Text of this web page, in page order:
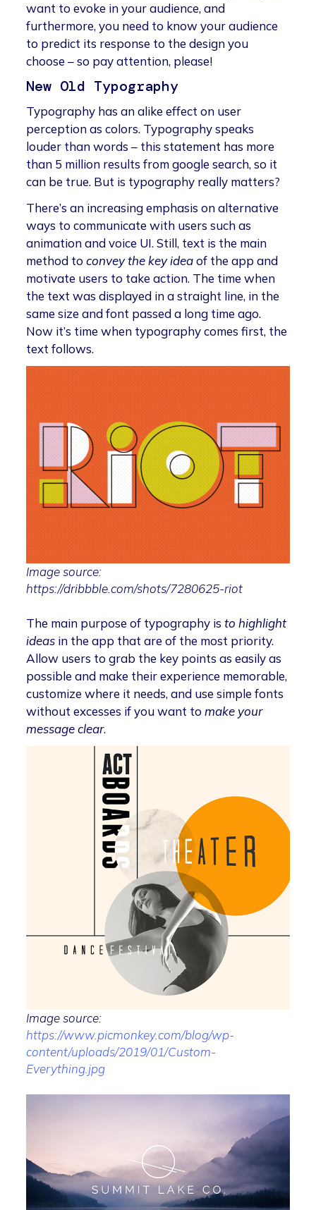
want to evoke in your audience, and
furthermore, you need to know your audience
to predict its response to the design you
choose – so pay attention, please!
New Old Typography
Typography has an alike effect on user
perception as colors. Typography speaks
louder than words – this statement has more
than 5 million results from google search, so it
can be true. But is typography really matters?
There’s an increasing emphasis on alternative
ways to communicate with users such as
animation and voice UI. Still, text is the main
method toconvey the key ideaof the app and
motivate users to take action. The time when
the text was displayed in a straight line, in the
same size and font passed a long time ago.
Now it’s time when typography comes first, the
text follows.
Image source:
https://dribbble.com/shots/7280625-riot
The main purpose of typography isto highlight
ideas in the app that are of the most priority.
Allow users to grab the key points as easily as
possible and make their experience memorable,
customize where it needs, and use simple fonts
without excesses if you want tomake your
message clear.
Image source:
https://www.picmonkey.com/blog/wp-
content/uploads/2019/01/Custom-
Everything.jpg